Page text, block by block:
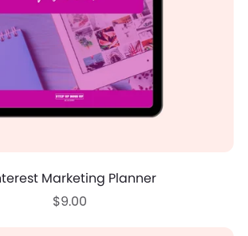
Marketing Planner
$9.00